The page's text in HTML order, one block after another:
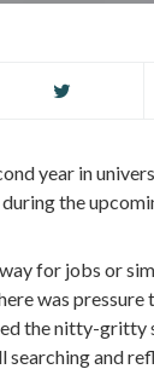
year in
the
for jobs or
was
the nitty-gritty
searching and